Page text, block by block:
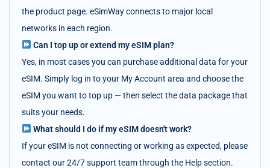
the product page. eSimWay connects to major local
networks in each region.
Can I top up or extend my eSIM plan?
Yes, in most cases you can purchase additional data for your
eSIM. Simply log in to your My Account area and choose the
eSIM you want to top up — then select the data package that
suits your needs.
What should I do if my eSIM doesn't work?
If your eSIM is not connecting or working as expected, please
contact our 24/7 support team through the Help section.